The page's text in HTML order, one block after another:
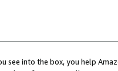
see into the box, you help